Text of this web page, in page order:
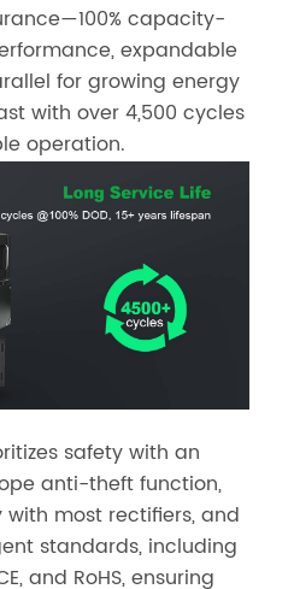
capacity-
expandable
for growing energy
with over 4,500 cycles
operation.
safety with an
anti-theft function,
most rectifiers, and
standards, including
and RoHS, ensuring